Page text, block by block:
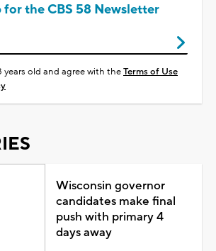
for the CBS 58 Newsletter
years old and agree with theTerms of Use
Wisconsin governor
candidates make final
push with primary 4
days away